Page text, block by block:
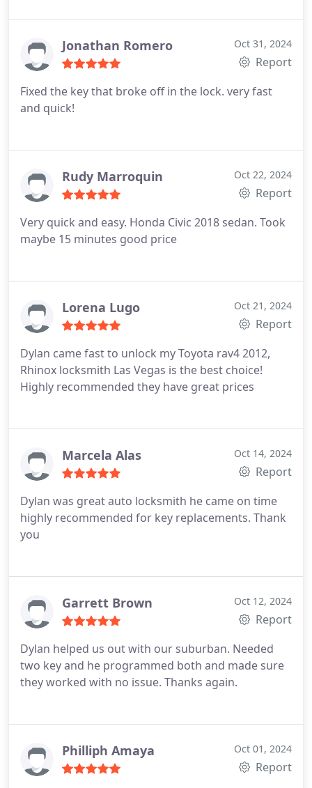
Jonathan Romero Oct 31, 2024
Report
Fixed the key that broke off in the lock. very fast
and quick!
Rudy Marroquin Oct 22, 2024
Report
Very quick and easy. Honda Civic 2018 sedan. Took
maybe 15 minutes good price
Lorena Lugo Oct 21, 2024
Report
Dylan came fast to unlock my Toyota rav4 2012,
Rhinox locksmith Las Vegas is the best choice!
Highly recommended they have great prices
Marcela Alas Oct 14, 2024
Report
Dylan was great auto locksmith he came on time
highly recommended for key replacements. Thank
you
Garrett Brown Oct 12, 2024
Report
Dylan helped us out with our suburban. Needed
two key and he programmed both and made sure
they worked with no issue. Thanks again.
Philliph Amaya Oct 01, 2024
Report